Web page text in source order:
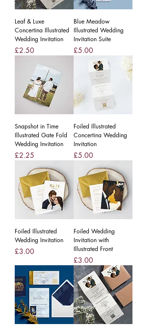
Leaf & Luxe
Concertina Illustrated
Wedding Invitation
Price
£2.50
Blue Meadow
Illustrated Wedding
Invitation Suite
Price
£5.00
Snapshot in Time
Illustrated Gate Fold
Wedding Invitation
Price
£2.25
Foiled Illustrated
Concertina Wedding
Invitation
Price
£5.00
Foiled Illustrated
Wedding Invitation
Price
£3.00
Foiled Wedding
Invitation with
Illustrated Front
Price
£3.00